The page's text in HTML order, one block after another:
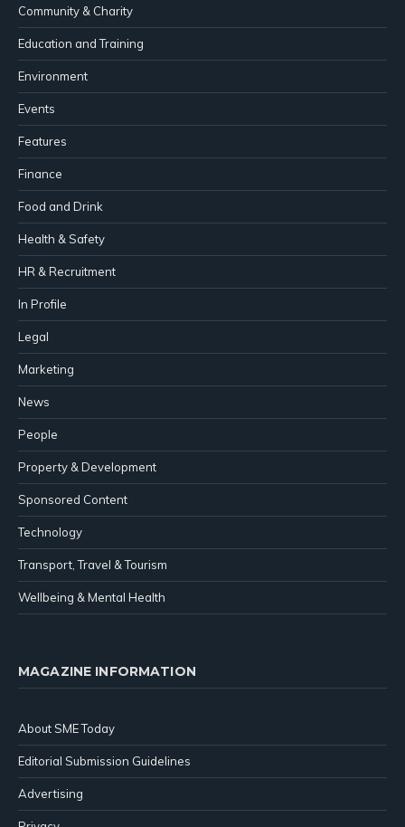
Community & Charity
Education and Training
Environment
Events
Features
Finance
Food and Drink
Health & Safety
HR & Recruitment
In Profile
Legal
Marketing
News
People
Property & Development
Sponsored Content
Technology
Transport, Travel & Tourism
Wellbeing & Mental Health
MAGAZINE INFORMATION
About SME Today
Editorial Submission Guidelines
Advertising